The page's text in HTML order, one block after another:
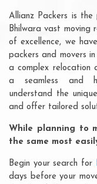
Allianz Packers is
Bhilwara vast moving
of excellence, we
packers and movers
a complex relocation
a seamless and
understand the
and offer tailored
While planning to
the same most
Begin your search for
days before your